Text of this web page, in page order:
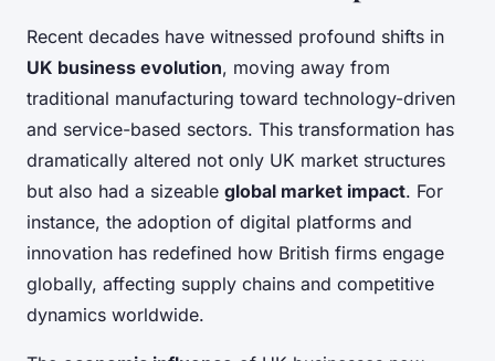
Recent decades have witnessed profound shifts in
UK business evolution, moving away from
traditional manufacturing toward technology-driven
and service-based sectors. This transformation has
dramatically altered not only UK market structures
but also had a sizeable global market impact. For
instance, the adoption of digital platforms and
innovation has redefined how British firms engage
globally, affecting supply chains and competitive
dynamics worldwide.